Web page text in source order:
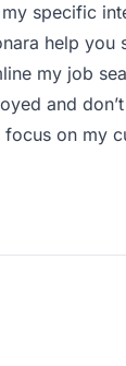
specific
help
my job
and
on my